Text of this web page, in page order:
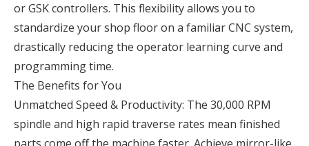
or GSK controllers. This flexibility allows you to
standardize your shop floor on a familiar CNC system,
drastically reducing the operator learning curve and
programming time.
The Benefits for You
Unmatched Speed & Productivity: The 30,000 RPM
spindle and high rapid traverse rates mean finished